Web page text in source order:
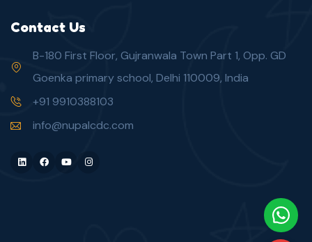
Contact Us
B-180 First Floor, Gujranwala Town Part 1, Opp. GD
Goenka primary school, Delhi 110009, India
+91 9910388103
info@nupalcdc.com
LinkedInFacebook
YoutubeInstagram